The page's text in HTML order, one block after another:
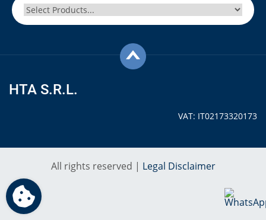
HTA S.R.L.
VAT: IT02173320173
All rights reserved | Legal Disclaimer